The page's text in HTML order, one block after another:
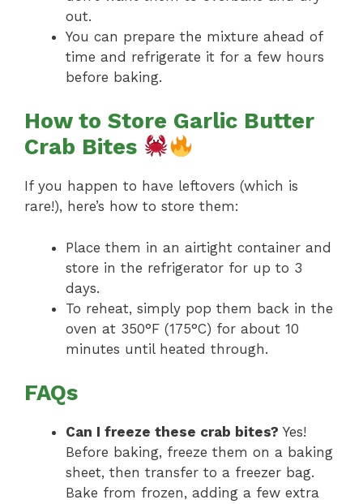
out.
You can prepare the mixture ahead of
time and refrigerate it for a few hours
before baking.
How to Store Garlic Butter
Crab Bites
If you happen to have leftovers (which is
rare!), here’s how to store them:
Place them in an airtight container and
store in the refrigerator for up to 3
days.
To reheat, simply pop them back in the
oven at 350°F (175°C) for about 10
minutes until heated through.
FAQs
Can I freeze these crab bites? Yes!
Before baking, freeze them on a baking
sheet, then transfer to a freezer bag.
Bake from frozen, adding a few extra